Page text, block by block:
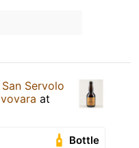
San Servolo
at
Bottle